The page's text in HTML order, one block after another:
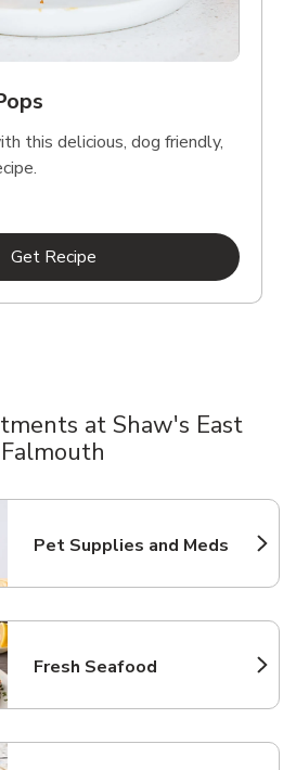
this delicious, dog friendly,
Get RecipeLink Opens in New Tab
at Shaw's East
Falmouth
Pet Supplies and Meds
Link Opens in New Tab
Fresh Seafood
Link Opens in New Tab